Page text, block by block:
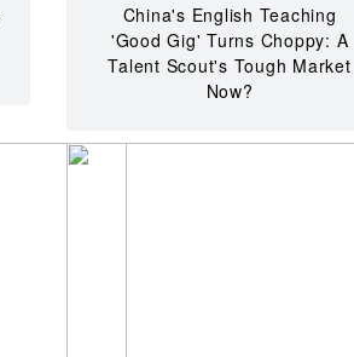
China's English Teaching
'Good Gig' Turns Choppy: A
Talent Scout's Tough Market
Now?